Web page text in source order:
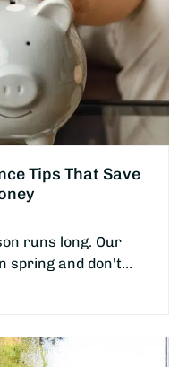
Tips That Save
runs long. Our
spring and don't…